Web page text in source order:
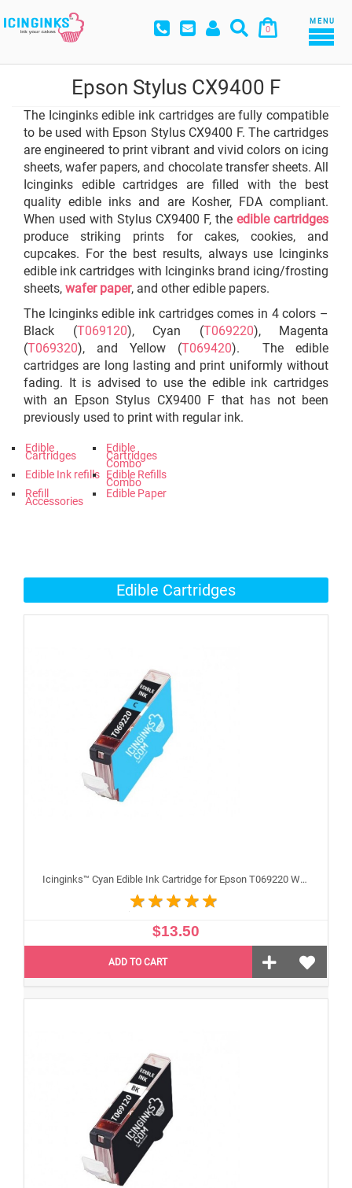
0
MENU
Epson Stylus CX9400 F
The Icinginks edible ink cartridges are fully compatible
to be used with Epson Stylus CX9400 F. The cartridges
are engineered to print vibrant and vivid colors on icing
sheets, wafer papers, and chocolate transfer sheets. All
Icinginks edible cartridges are filled with the best
quality edible inks and are Kosher, FDA compliant.
When used with Stylus CX9400 F, the edible cartridges
produce striking prints for cakes, cookies, and
cupcakes. For the best results, always use Icinginks
edible ink cartridges with Icinginks brand icing/frosting
sheets, wafer paper, and other edible papers.
The Icinginks edible ink cartridges comes in 4 colors –
Black (T069120), Cyan (T069220), Magenta
(T069320), and Yellow (T069420). The edible
cartridges are long lasting and print uniformly without
fading. It is advised to use the edible ink cartridges
with an Epson Stylus CX9400 F that has not been
previously used to print with regular ink.
Edible
Cartridges
Edible
Cartridges
Combo
Edible Ink refills Edible Refills
Combo
Refill
Accessories
Edible Paper
Edible Cartridges
Icinginks™ Cyan Edible Ink Cartridge for Epson T069220 With Chip
$13.50
ADD TO CART